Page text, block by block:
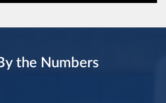
the Numbers